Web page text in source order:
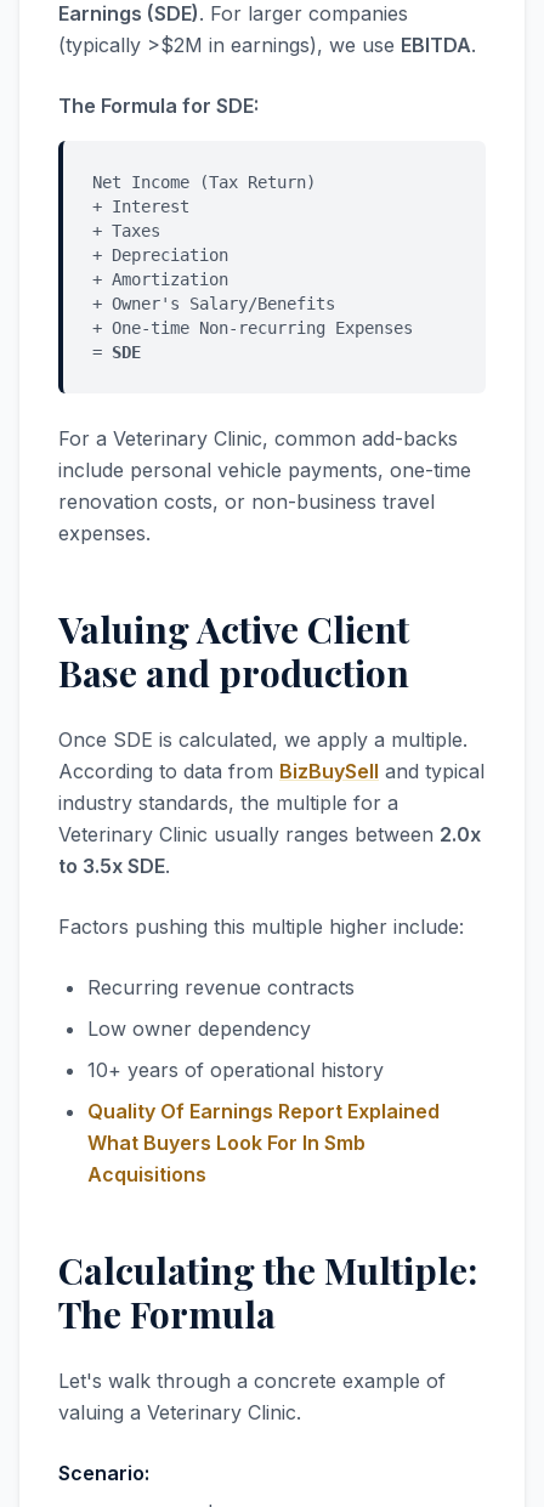
Earnings (SDE). For larger companies
(typically >$2M in earnings), we use EBITDA.
The Formula for SDE:
Net Income (Tax Return)
+ Interest
+ Taxes
+ Depreciation
+ Amortization
+ Owner's Salary/Benefits
+ One-time Non-recurring Expenses
= SDE
For a Veterinary Clinic, common add-backs
include personal vehicle payments, one-time
renovation costs, or non-business travel
expenses.
Valuing Active Client
Base and production
Once SDE is calculated, we apply a multiple.
According to data from BizBuySell and typical
industry standards, the multiple for a
Veterinary Clinic usually ranges between 2.0x
to 3.5x SDE.
Factors pushing this multiple higher include:
Recurring revenue contracts
Low owner dependency
10+ years of operational history
Quality Of Earnings Report Explained
What Buyers Look For In Smb
Acquisitions
Calculating the Multiple:
The Formula
Let's walk through a concrete example of
valuing a Veterinary Clinic.
Scenario: